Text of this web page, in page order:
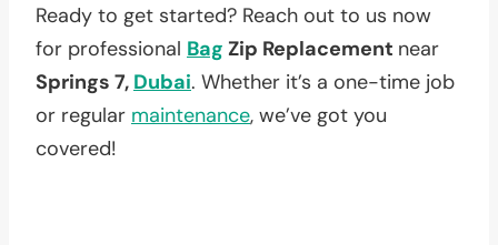
Ready to get started? Reach out to us now
for professional Bag Zip Replacement near
Springs 7, Dubai. Whether it’s a one-time job
or regular maintenance, we’ve got you
covered!